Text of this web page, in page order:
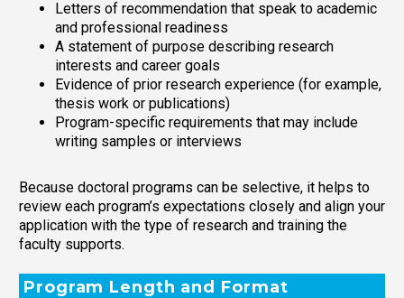
Letters of recommendation that speak to academic
and professional readiness
A statement of purpose describing research
interests and career goals
Evidence of prior research experience (for example,
thesis work or publications)
Program-specific requirements that may include
writing samples or interviews
Because doctoral programs can be selective, it helps to
review each program’s expectations closely and align your
application with the type of research and training the
faculty supports.
Program Length and Format